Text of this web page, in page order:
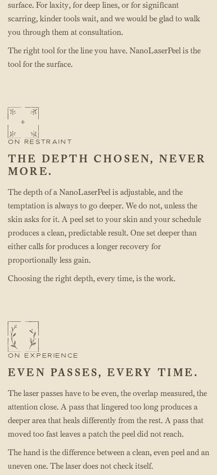
surface. For laxity, for deep lines, or for significant
scarring, kinder tools wait, and we would be glad to walk
you through them at consultation.
The right tool for the line you have. NanoLaserPeel is the
tool for the surface.
ON RESTRAINT
THE DEPTH CHOSEN, NEVER
MORE.
The depth of a NanoLaserPeel is adjustable, and the
temptation is always to go deeper. We do not, unless the
skin asks for it. A peel set to your skin and your schedule
produces a clean, predictable result. One set deeper than
either calls for produces a longer recovery for
proportionally less gain.
Choosing the right depth, every time, is the work.
ON EXPERIENCE
EVEN PASSES, EVERY TIME.
The laser passes have to be even, the overlap measured, the
attention close. A pass that lingered too long produces a
deeper area that heals differently from the rest. A pass that
moved too fast leaves a patch the peel did not reach.
The hand is the difference between a clean, even peel and an
uneven one. The laser does not check itself.